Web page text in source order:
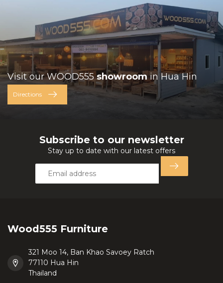
Visit our WOOD555showroomin Hua Hin
Directions
Subscribe to our newsletter
Stay up to date with our latest offers
Wood555 Furniture
321 Moo 14, Ban Khao Savoey Ratch
77110 Hua Hin
Thailand